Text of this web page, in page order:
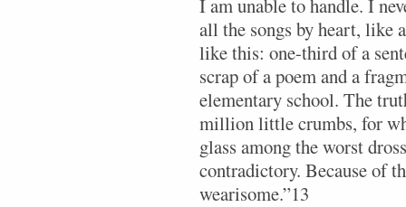
I am unable to handle. I
all the songs by heart, like
like this: one-third of a
scrap of a poem and a
elementary school. The
million little crumbs, for
glass among the worst
contradictory. Because of
wearisome.”13